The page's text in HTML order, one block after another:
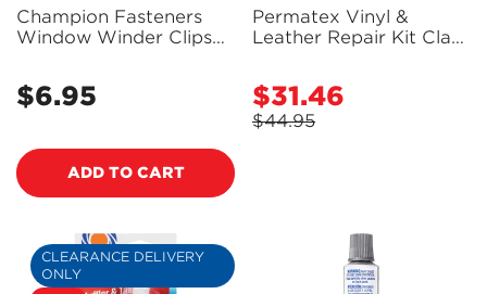
Champion Fasteners
Window Winder Clips
Regular
$6.95
ADD TO CART
Permatex Vinyl &
Leather Repair Kit Clam
Sale
price
$31.46
Regular
$44.95
CLEARANCE DELIVERY
ONLY